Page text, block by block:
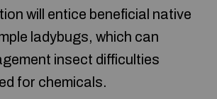
will entice beneficial native
ladybugs, which can
insect difficulties
for chemicals.